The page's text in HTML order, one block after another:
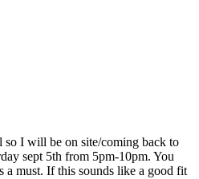
so I will be on site/coming back to
sept 5th from 5pm-10pm. You
a must. If this sounds like a good fit